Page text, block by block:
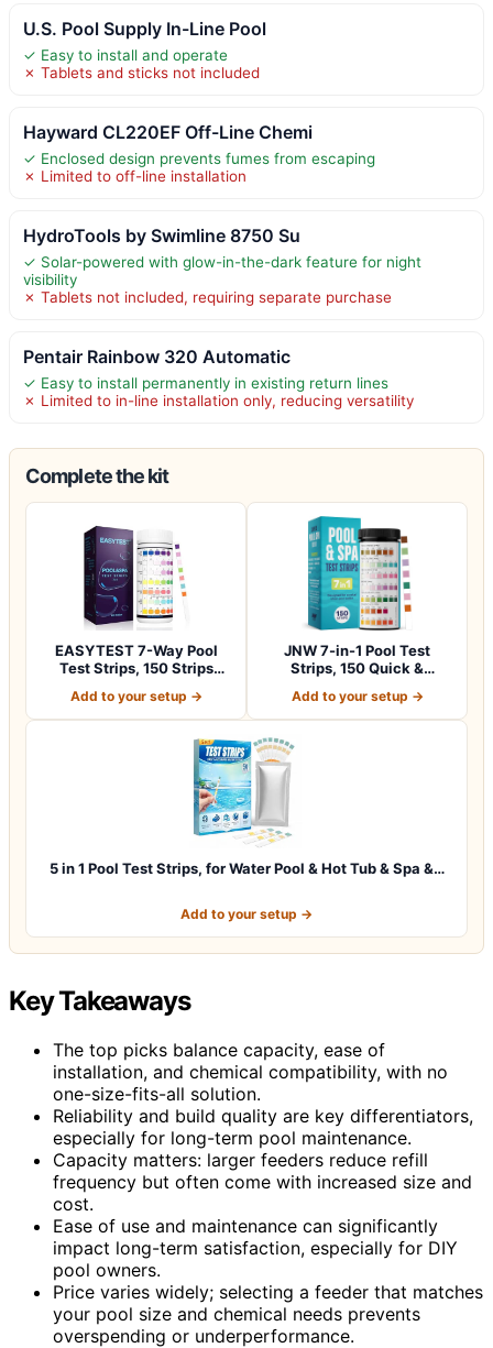
U.S. Pool Supply In-Line Pool
✓ Easy to install and operate
✗ Tablets and sticks not included
Hayward CL220EF Off-Line Chemi
✓ Enclosed design prevents fumes from escaping
✗ Limited to off-line installation
HydroTools by Swimline 8750 Su
✓ Solar-powered with glow-in-the-dark feature for night
visibility
✗ Tablets not included, requiring separate purchase
Pentair Rainbow 320 Automatic
✓ Easy to install permanently in existing return lines
✗ Limited to in-line installation only, reducing versatility
Complete the kit
EASYTEST 7-Way Pool
Test Strips, 150 Strips
Add to your setup →
JNW 7-in-1 Pool Test
Strips, 150 Quick &
Add to your setup →
5 in 1 Pool Test Strips, for Water Pool & Hot Tub & Spa &…
Add to your setup →
Key Takeaways
The top picks balance capacity, ease of
installation, and chemical compatibility, with no
one-size-fits-all solution.
Reliability and build quality are key differentiators,
especially for long-term pool maintenance.
Capacity matters: larger feeders reduce refill
frequency but often come with increased size and
cost.
Ease of use and maintenance can significantly
impact long-term satisfaction, especially for DIY
pool owners.
Price varies widely; selecting a feeder that matches
your pool size and chemical needs prevents
overspending or underperformance.